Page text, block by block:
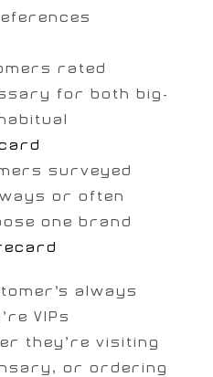
rated
for both big-
surveyed
or often
one brand
always
VIPs
they’re visiting
or ordering